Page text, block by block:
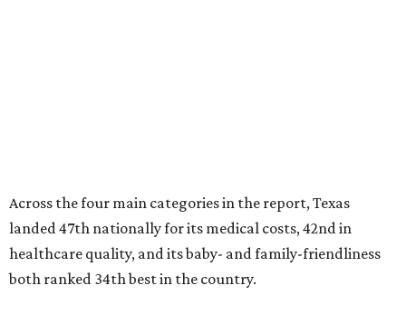
Across the four main categories in the report, Texas
landed 47th nationally for its medical costs, 42nd in
healthcare quality, and its baby- and family-friendliness
both ranked 34th best in the country.